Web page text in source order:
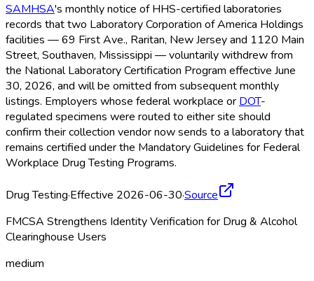
SAMHSA's monthly notice of HHS-certified laboratories
records that two Laboratory Corporation of America Holdings
facilities — 69 First Ave., Raritan, New Jersey and 1120 Main
Street, Southaven, Mississippi — voluntarily withdrew from
the National Laboratory Certification Program effective June
30, 2026, and will be omitted from subsequent monthly
listings. Employers whose federal workplace or DOT-
regulated specimens were routed to either site should
confirm their collection vendor now sends to a laboratory that
remains certified under the Mandatory Guidelines for Federal
Workplace Drug Testing Programs.
Drug Testing·Effective 2026-06-30·Source
FMCSA Strengthens Identity Verification for Drug & Alcohol
Clearinghouse Users
medium